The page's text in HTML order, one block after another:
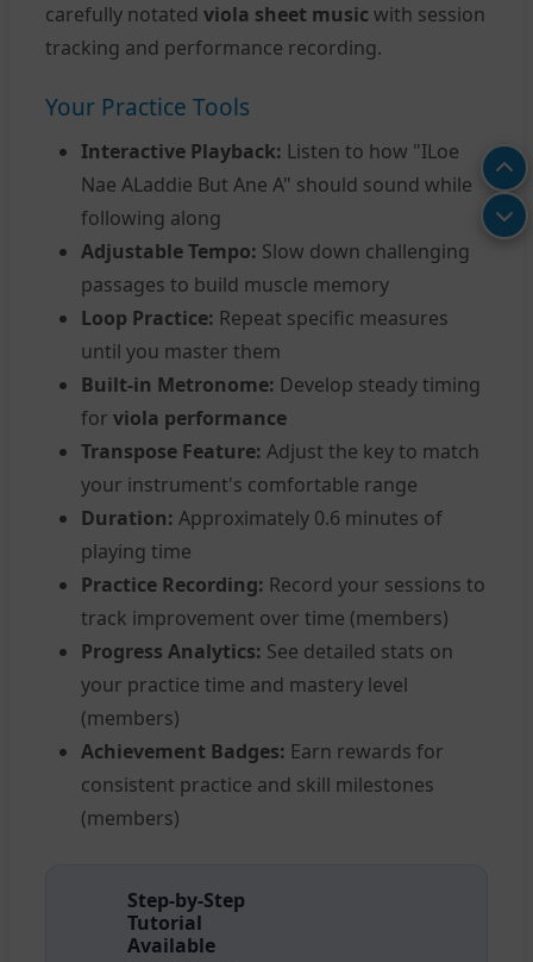
carefully notated viola sheet music with session
tracking and performance recording.
Your Practice Tools
Interactive Playback: Listen to how "ILoe
Nae ALaddie But Ane A" should sound while
following along
Adjustable Tempo: Slow down challenging
passages to build muscle memory
Loop Practice: Repeat specific measures
until you master them
Built-in Metronome: Develop steady timing
for viola performance
Transpose Feature: Adjust the key to match
your instrument's comfortable range
Duration: Approximately 0.6 minutes of
playing time
Practice Recording: Record your sessions to
track improvement over time (members)
Progress Analytics: See detailed stats on
your practice time and mastery level
(members)
Achievement Badges: Earn rewards for
consistent practice and skill milestones
(members)
Step-by-Step
Tutorial
Available